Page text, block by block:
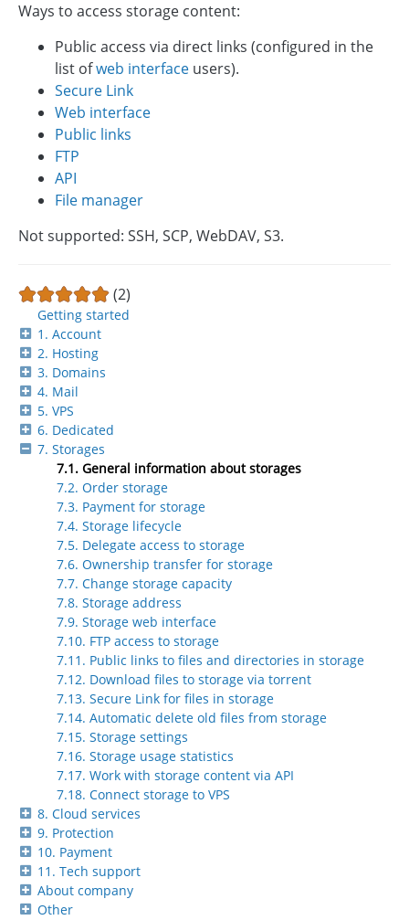
Getting started
1. Account
2. Hosting
3. Domains
4. Mail
5. VPS
6. Dedicated
7. Storages
7.1. General information about storages
7.2. Order storage
7.3. Payment for storage
7.4. Storage lifecycle
7.5. Delegate access to storage
7.6. Ownership transfer for storage
7.7. Change storage capacity
7.8. Storage address
7.9. Storage web interface
7.10. FTP access to storage
7.11. Public links to files and directories in storage
7.12. Download files to storage via torrent
7.13. Secure Link for files in storage
7.14. Automatic delete old files from storage
7.15. Storage settings
7.16. Storage usage statistics
7.17. Work with storage content via API
7.18. Connect storage to VPS
8. Cloud services
9. Protection
10. Payment
11. Tech support
About company
Other
Ways to access storage content:
Public access via direct links (configured in the
list ofweb interface users).
Secure Link
Web interface
Public links
FTP
API
File manager
Not supported: SSH, SCP, WebDAV, S3.
(2)